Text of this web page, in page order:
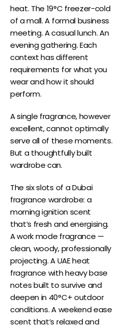
heat. The 19°C freezer-cold
of a mall. A formal business
meeting. A casual lunch. An
evening gathering. Each
context has different
requirements for what you
wear and how it should
perform.
A single fragrance, however
excellent, cannot optimally
serve all of these moments.
But a thoughtfully built
wardrobe can.
The six slots of a Dubai
fragrance wardrobe: a
morning ignition scent
that’s fresh and energising.
A work mode fragrance —
clean, woody, professionally
projecting. A UAE heat
fragrance with heavy base
notes built to survive and
deepen in 40°C+ outdoor
conditions. A weekend ease
scent that’s relaxed and